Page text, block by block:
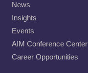
News
Insights
Events
AIM Conference Center
Career Opportunities